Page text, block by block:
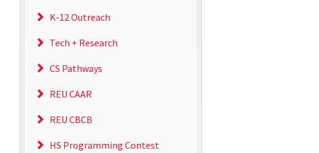
K-12 Outreach
Tech + Research
CS Pathways
REU CAAR
REU CBCB
HS Programming Contest